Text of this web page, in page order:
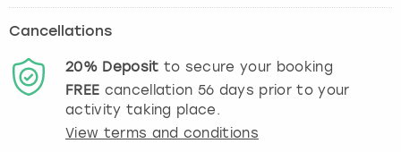
Cancellations
20% Deposit to secure your booking
FREE cancellation 56 days prior to your
activity taking place.
View terms and conditions